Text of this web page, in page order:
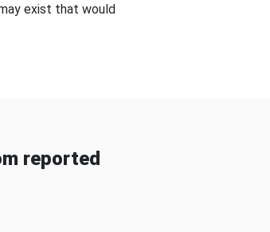
exist that would
reported